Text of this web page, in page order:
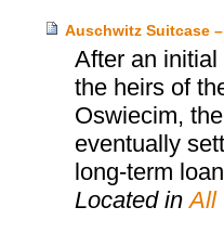
Auschwitz Suitcase
After an
the heirs of
Oswiecim,
eventually
long-term
Located inAll